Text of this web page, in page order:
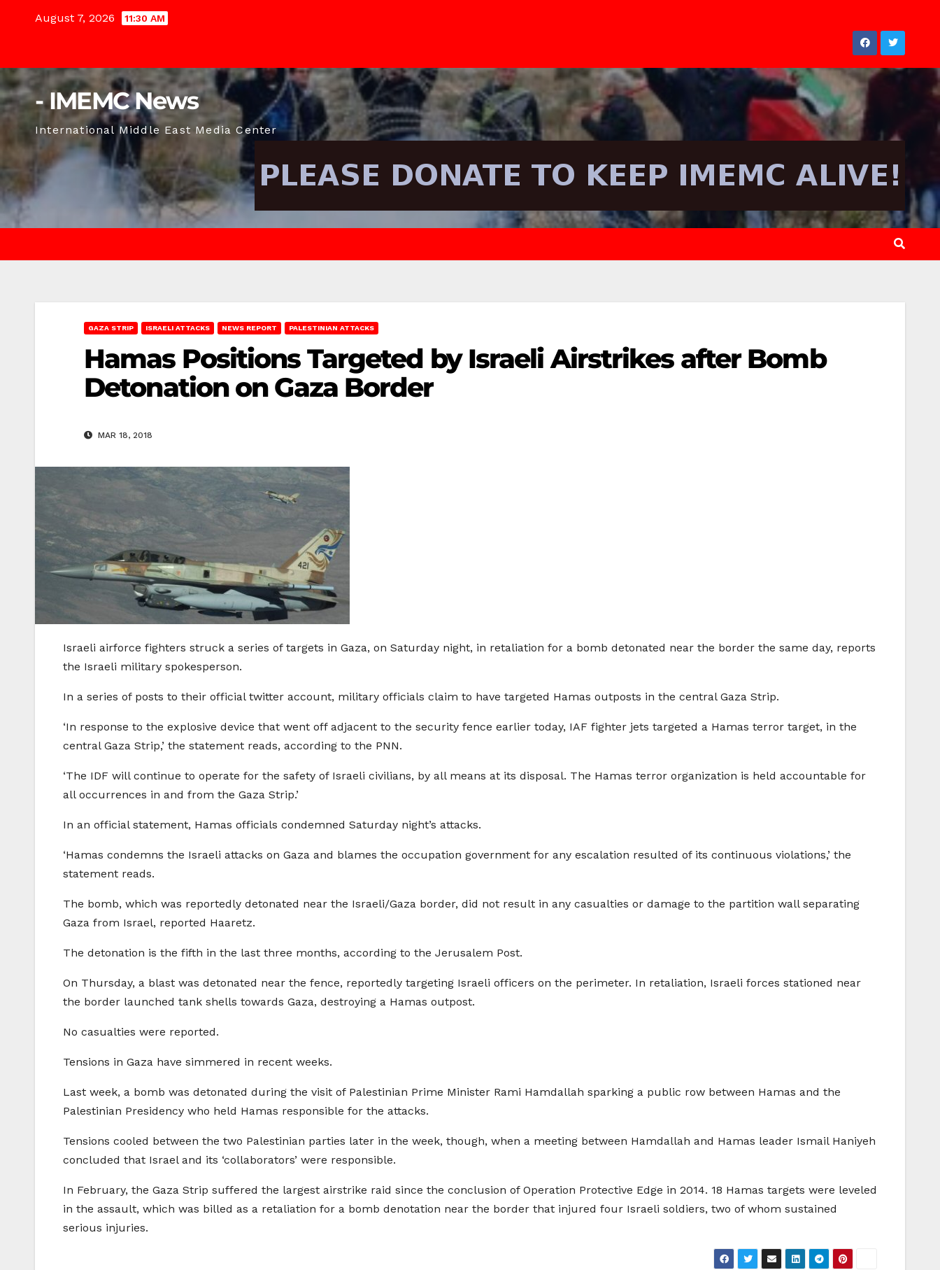
August 7, 2026 11:30 AM
- IMEMC News
International Middle East Media Center
GAZA STRIP ISRAELI ATTACKS NEWS REPORT PALESTINIAN ATTACKS
Hamas Positions Targeted by Israeli Airstrikes after Bomb
Detonation on Gaza Border
MAR 18, 2018
Israeli airforce fighters struck a series of targets in Gaza, on Saturday night, in retaliation for a bomb detonated near the border the same day, reports
the Israeli military spokesperson.
In a series of posts to their official twitter account, military officials claim to have targeted Hamas outposts in the central Gaza Strip.
‘In response to the explosive device that went off adjacent to the security fence earlier today, IAF fighter jets targeted a Hamas terror target, in the
central Gaza Strip,’ the statement reads, according to the PNN.
‘The IDF will continue to operate for the safety of Israeli civilians, by all means at its disposal. The Hamas terror organization is held accountable for
all occurrences in and from the Gaza Strip.’
In an official statement, Hamas officials condemned Saturday night’s attacks.
‘Hamas condemns the Israeli attacks on Gaza and blames the occupation government for any escalation resulted of its continuous violations,’ the
statement reads.
The bomb, which was reportedly detonated near the Israeli/Gaza border, did not result in any casualties or damage to the partition wall separating
Gaza from Israel, reported Haaretz.
The detonation is the fifth in the last three months, according to the Jerusalem Post.
On Thursday, a blast was detonated near the fence, reportedly targeting Israeli officers on the perimeter. In retaliation, Israeli forces stationed near
the border launched tank shells towards Gaza, destroying a Hamas outpost.
No casualties were reported.
Tensions in Gaza have simmered in recent weeks.
Last week, a bomb was detonated during the visit of Palestinian Prime Minister Rami Hamdallah sparking a public row between Hamas and the
Palestinian Presidency who held Hamas responsible for the attacks.
Tensions cooled between the two Palestinian parties later in the week, though, when a meeting between Hamdallah and Hamas leader Ismail Haniyeh
concluded that Israel and its ‘collaborators’ were responsible.
In February, the Gaza Strip suffered the largest airstrike raid since the conclusion of Operation Protective Edge in 2014. 18 Hamas targets were leveled
in the assault, which was billed as a retaliation for a bomb denotation near the border that injured four Israeli soldiers, two of whom sustained
serious injuries.